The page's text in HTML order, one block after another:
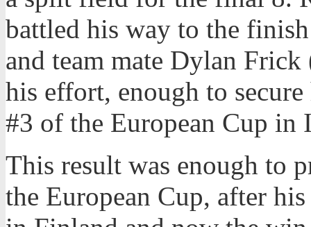
battled his way to the
and team mate Dylan
his effort, enough to
#3 of the European Cup in
This result was enough to
the European Cup, after